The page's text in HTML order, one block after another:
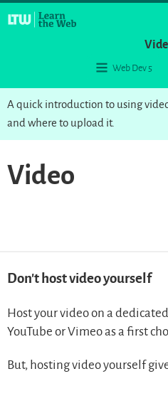
Web Dev 5
A quick introduction to using
and where to upload it.
Video
Don’t host video yourself
Host your video on a
YouTube or Vimeo as a first
But, hosting video yourself